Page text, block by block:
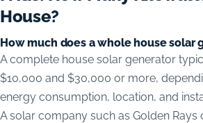
House?
How much does a whole house solar
A complete house solar generator
$10,000 and $30,000 or more,
energy consumption, location, and
A solar company such as Golden